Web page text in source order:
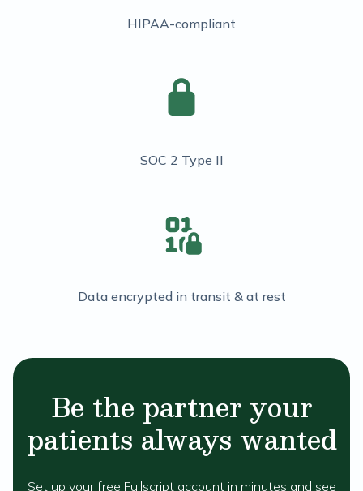
HIPAA-compliant
SOC 2 Type II
Data encrypted in transit & at rest
Be the partner your
patients always wanted
Set up your free Fullscript account in minutes and see